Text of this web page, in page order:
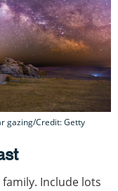
gazing/Credit: Getty
Include lots